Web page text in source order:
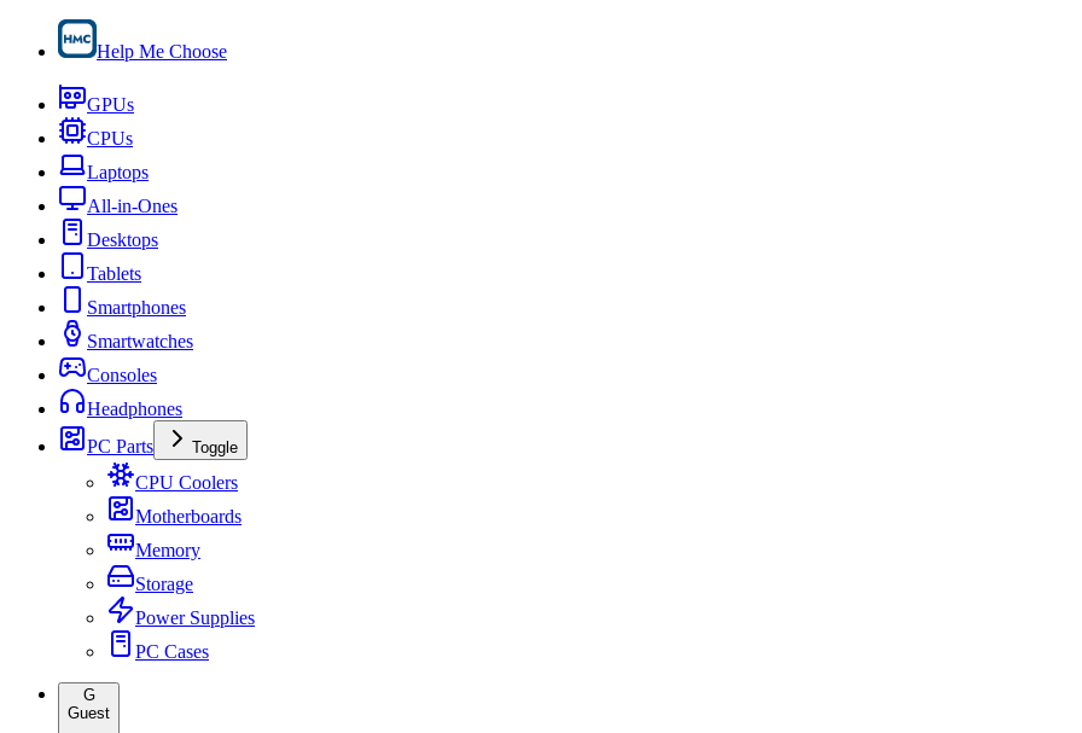
Help Me Choose
GPUs
CPUs
Laptops
All-in-Ones
Desktops
Tablets
Smartphones
Smartwatches
Consoles
Headphones
PC Parts
Toggle
CPU Coolers
Motherboards
Memory
Storage
Power Supplies
PC Cases
G
Guest